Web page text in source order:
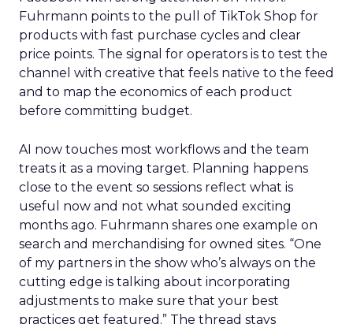
Fuhrmann points to the pull of TikTok Shop for
products with fast purchase cycles and clear
price points. The signal for operators is to test the
channel with creative that feels native to the feed
and to map the economics of each product
before committing budget.
AI now touches most workflows and the team
treats it as a moving target. Planning happens
close to the event so sessions reflect what is
useful now and not what sounded exciting
months ago. Fuhrmann shares one example on
search and merchandising for owned sites. “One
of my partners in the show who’s always on the
cutting edge is talking about incorporating
adjustments to make sure that your best
practices get featured.” The thread stays